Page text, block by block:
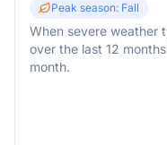
Peak season: Fall
When severe weather
over the last 12 months
month.